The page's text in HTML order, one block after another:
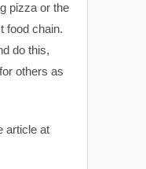
pizza or the
food chain.
do this,
others as
article at